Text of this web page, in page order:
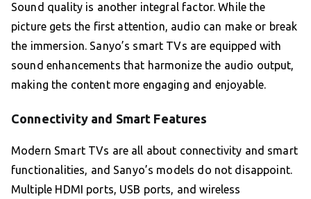
Sound quality is another integral factor. While the
picture gets the first attention, audio can make or break
the immersion. Sanyo’s smart TVs are equipped with
sound enhancements that harmonize the audio output,
making the content more engaging and enjoyable.
Connectivity and Smart Features
Modern Smart TVs are all about connectivity and smart
functionalities, and Sanyo’s models do not disappoint.
Multiple HDMI ports, USB ports, and wireless